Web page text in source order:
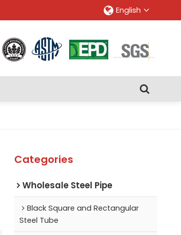
English
Categories
Wholesale Steel Pipe
Black Square and Rectangular
Steel Tube